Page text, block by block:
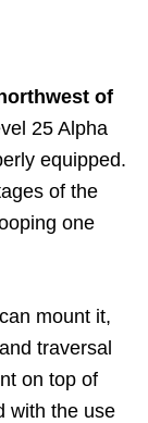
of
25 Alpha
equipped.
of the
one
mount it,
traversal
on top of
with the use